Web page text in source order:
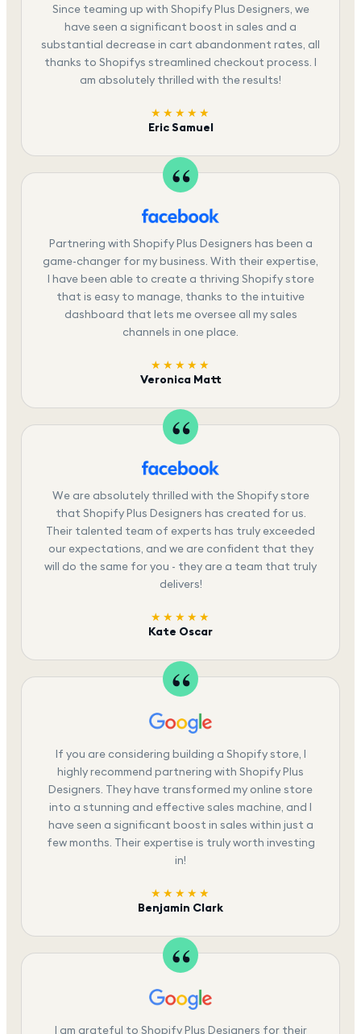
Since teaming up with Shopify Plus Designers, we
have seen a significant boost in sales and a
substantial decrease in cart abandonment rates, all
thanks to Shopifys streamlined checkout process. I
am absolutely thrilled with the results!
★★★★★
Eric Samuel
Partnering with Shopify Plus Designers has been a
game-changer for my business. With their expertise,
I have been able to create a thriving Shopify store
that is easy to manage, thanks to the intuitive
dashboard that lets me oversee all my sales
channels in one place.
★★★★★
Veronica Matt
We are absolutely thrilled with the Shopify store
that Shopify Plus Designers has created for us.
Their talented team of experts has truly exceeded
our expectations, and we are confident that they
will do the same for you - they are a team that truly
delivers!
★★★★★
Kate Oscar
If you are considering building a Shopify store, I
highly recommend partnering with Shopify Plus
Designers. They have transformed my online store
into a stunning and effective sales machine, and I
have seen a significant boost in sales within just a
few months. Their expertise is truly worth investing
in!
★★★★★
Benjamin Clark
I am grateful to Shopify Plus Designers for their